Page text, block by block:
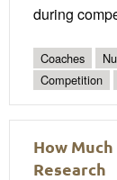
during
Coaches
Competition
How
Research